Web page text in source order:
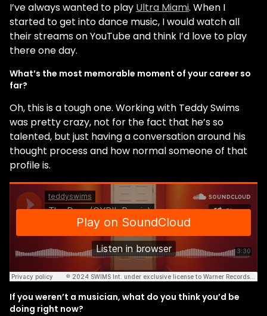
I’ve always wanted to play Ultra Miami. When I
started to get into dance music, I would watch all
their streams on YouTube and think I’d love to play
there one day.
What’s the most memorable moment of your career so
far?
Oh, this is a tough one. Working with Teddy Swims
was pretty crazy, not for the fact that he’s so
talented, but just having a conversation around his
thought process and how normal someone of that
profile is.
If you weren’t a musician, what do you think you’d be
doing right now?